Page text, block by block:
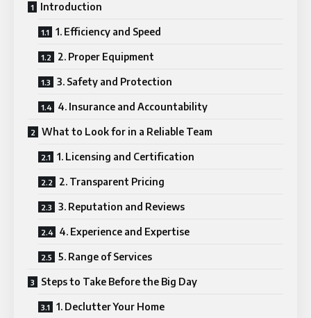
Introduction
1. Efficiency and Speed
2. Proper Equipment
3. Safety and Protection
4. Insurance and Accountability
What to Look for in a Reliable Team
1. Licensing and Certification
2. Transparent Pricing
3. Reputation and Reviews
4. Experience and Expertise
5. Range of Services
Steps to Take Before the Big Day
1. Declutter Your Home